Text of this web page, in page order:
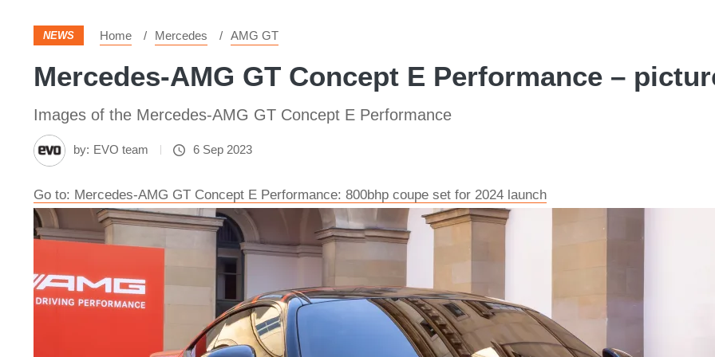
NEWS Home Mercedes AMG GT
Mercedes-AMG GT Concept E Performance –
Images of the Mercedes-AMG GT Concept E Performance
by: EVO team 6 Sep 2023
Go to: Mercedes-AMG GT Concept E Performance: 800bhp coupe set for 2024 launch